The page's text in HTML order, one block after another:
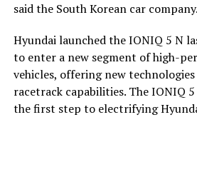
said the South Korean car company.
Hyundai launched the IONIQ 5 N
to enter a new segment of high-
vehicles, offering new
racetrack capabilities. The IONIQ
the first step to electrifying